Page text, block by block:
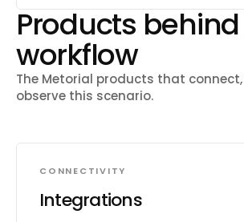
Products
workflow
The Metorial products that
observe this scenario.
CONNECTIVITY
Integrations